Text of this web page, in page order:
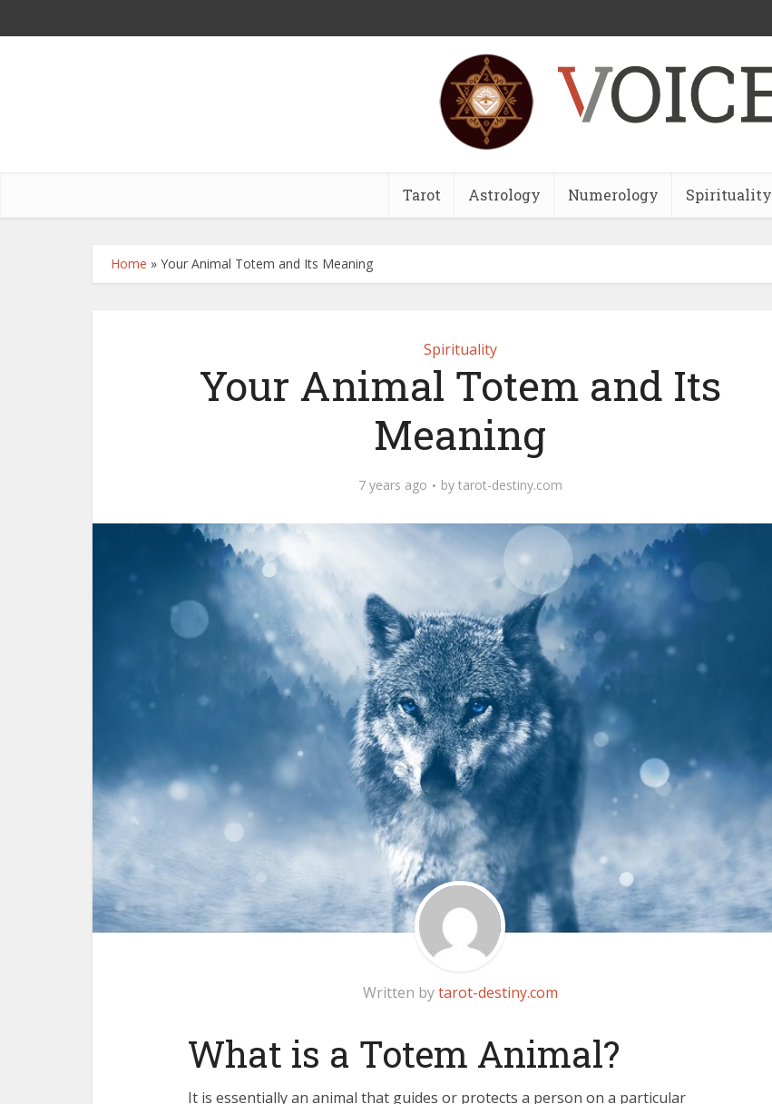
Tarot Astrology Numerology Spirituality
Home » Your Animal Totem and Its Meaning
Spirituality
Your Animal Totem and Its
Meaning
7 years ago by tarot-destiny.com
Written bytarot-destiny.com
What is a Totem Animal?
It is essentially an animal that guides or protects a person on a particular